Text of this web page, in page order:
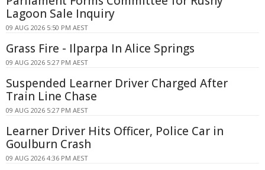
Lagoon Sale Inquiry
09 AUG 2026 5:50 PM AEST
Grass Fire - Ilparpa In Alice Springs
09 AUG 2026 5:27 PM AEST
Suspended Learner Driver Charged After
Train Line Chase
09 AUG 2026 5:27 PM AEST
Learner Driver Hits Officer, Police Car in
Goulburn Crash
09 AUG 2026 4:36 PM AEST